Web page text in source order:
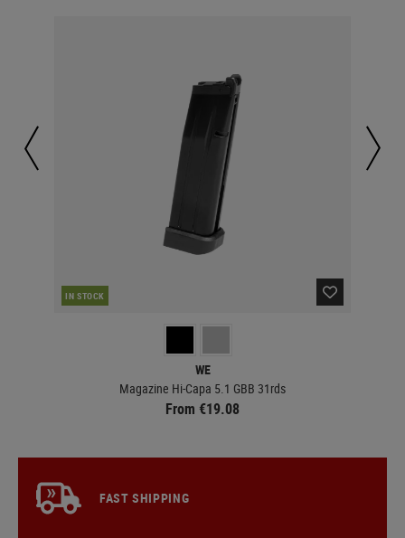
IN STOCK
WE
Magazine Hi-Capa 5.1 GBB 31rds
From €19.08
FAST SHIPPING